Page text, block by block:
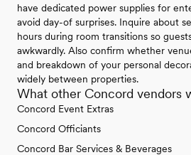
have dedicated power supplies for
avoid day-of surprises. Inquire about
hours during room transitions so
awkwardly. Also confirm whether
and breakdown of your personal
widely between properties.
What other Concord vendors
Concord Event Extras
Concord Officiants
Concord Bar Services & Beverages